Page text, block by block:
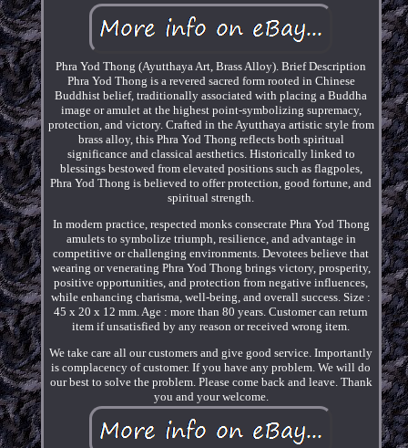
Phra Yod Thong (Ayutthaya Art, Brass Alloy). Brief Description
Phra Yod Thong is a revered sacred form rooted in Chinese
Buddhist belief, traditionally associated with placing a Buddha
image or amulet at the highest point-symbolizing supremacy,
protection, and victory. Crafted in the Ayutthaya artistic style from
brass alloy, this Phra Yod Thong reflects both spiritual
significance and classical aesthetics. Historically linked to
blessings bestowed from elevated positions such as flagpoles,
Phra Yod Thong is believed to offer protection, good fortune, and
spiritual strength.
In modern practice, respected monks consecrate Phra Yod Thong
amulets to symbolize triumph, resilience, and advantage in
competitive or challenging environments. Devotees believe that
wearing or venerating Phra Yod Thong brings victory, prosperity,
positive opportunities, and protection from negative influences,
while enhancing charisma, well-being, and overall success. Size :
45 x 20 x 12 mm. Age : more than 80 years. Customer can return
item if unsatisfied by any reason or received wrong item.
We take care all our customers and give good service. Importantly
is complacency of customer. If you have any problem. We will do
our best to solve the problem. Please come back and leave. Thank
you and your welcome.